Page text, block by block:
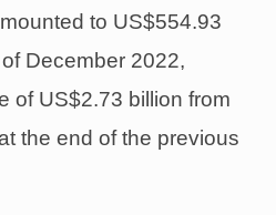
to US$554.93
December 2022,
of US$2.73 billion from
the end of the previous